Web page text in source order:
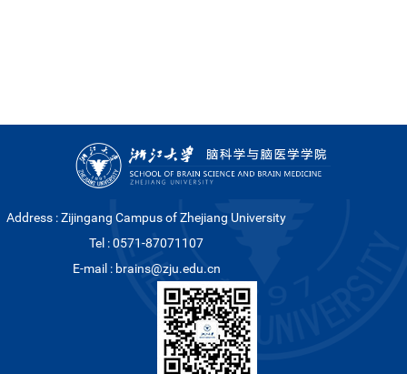
Address : Zijingang Campus of Zhejiang University
Tel : 0571-87071107
E-mail : brains@zju.edu.cn